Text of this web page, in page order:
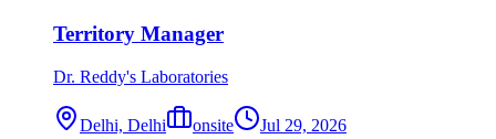
Territory Manager
Dr. Reddy's Laboratories
Delhi, Delhi onsite
Jul 29, 2026